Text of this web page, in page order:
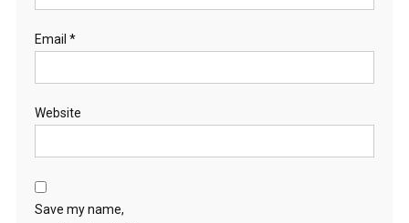
Email *
Website
Save my name,